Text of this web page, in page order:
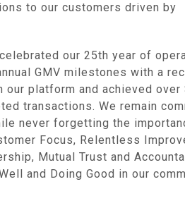
to our customers driven by
our 25th year of
GMV milestones with a
platform and achieved over
transactions. We remain
never forgetting the
Focus, Relentless
Mutual Trust and
and Doing Good in our